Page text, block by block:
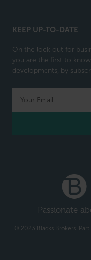
KEEP UP-TO-DATE
On the look out for
you are the first to
developments, by
Passionate
© 2023 Blacks Brokers.